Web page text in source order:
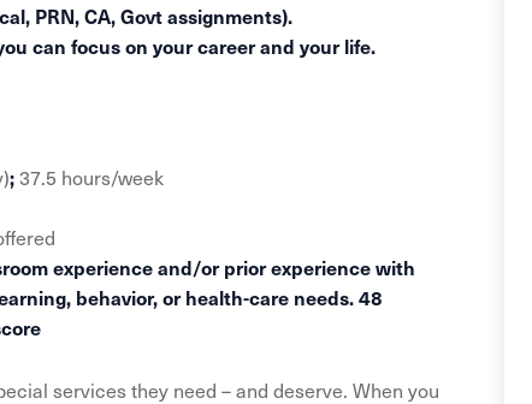
PRN, CA, Govt assignments).
can focus on your career and your life.
; 37.5 hours/week
experience and/or prior experience with
behavior, or health-care needs. 48
services they need – and deserve. When you